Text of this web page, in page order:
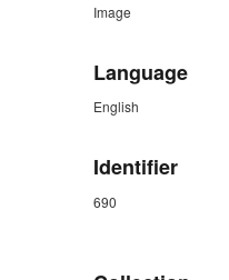
Image
Language
English
Identifier
690